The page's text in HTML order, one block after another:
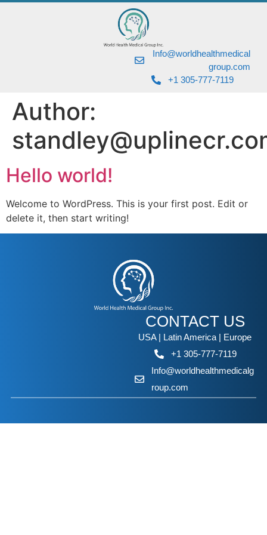
Info@worldhealthmedical
group.com
+1 305-777-7119
Author:
Hello world!
Welcome to WordPress. This is your first post. Edit or
delete it, then start writing!
CONTACT US
USA | Latin America | Europe
+1 305-777-7119
Info@worldhealthmedicalg
roup.com